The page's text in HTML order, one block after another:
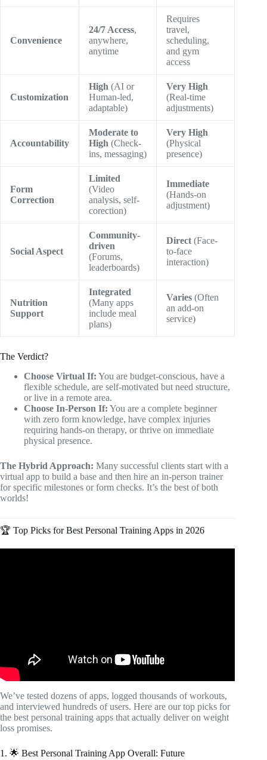
Convenience
24/7 Access,
anywhere,
anytime
Requires
travel,
scheduling,
and gym
access
Customization
High (AI or
Human-led,
adaptable)
Very High
(Real-time
adjustments)
Accountability
Moderate to
High (Check-
ins, messaging)
Very High
(Physical
presence)
Form
Correction
Limited
(Video
analysis, self-
corection)
Immediate
(Hands-on
adjustment)
Social Aspect
Community-
driven
(Forums,
leaderboards)
Direct (Face-
to-face
interaction)
Nutrition
Support
Integrated
(Many apps
include meal
plans)
Varies (Often
an add-on
service)
The Verdict?
Choose Virtual If: You are budget-conscious, have a
flexible schedule, are self-motivated but need structure,
or live in a remote area.
Choose In-Person If: You are a complete beginner
with zero form knowledge, have complex injuries
requiring hands-on therapy, or thrive on immediate
physical presence.
The Hybrid Approach: Many successful clients start with a
virtual app to build a base and then hire an in-person trainer
for specific milestones or form checks. It’s the best of both
worlds!
🏆 Top Picks for Best Personal Training Apps in 2026
We’ve tested dozens of apps, logged thousands of workouts,
and interviewed hundreds of users. Here are our top picks for
the best personal training apps that actually deliver on weight
loss promises.
1. 🌟 Best Personal Training App Overall: Future